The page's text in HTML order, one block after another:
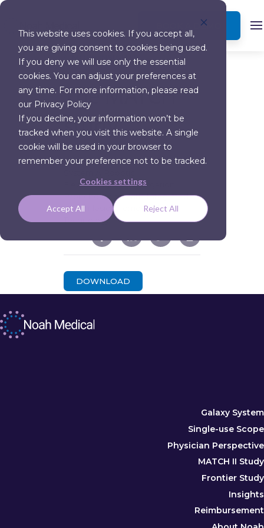
This website uses cookies. If you accept all,
you are giving consent to cookies being used.
If you deny we will use only the essential
cookies. You can adjust your preferences at
any time. For more information, please read
our Privacy Policy
If you decline, your information won’t be
tracked when you visit this website. A single
cookie will be used in your browser to
remember your preference not to be tracked.
Cookies settings
Accept All Reject All
BOOK A DEMO
MORE INSIGHTS
The MATCH
study
“Tool-in-lesion” Accuracy of Galaxy
Electromagnetic Navigation
Bronchoscopy With Integrated
Tool-in-lesion-Tomosynthesis
Technology
DOWNLOAD
Galaxy System
Single-use Scope
Physician Perspective
MATCH II Study
Frontier Study
Insights
Reimbursement